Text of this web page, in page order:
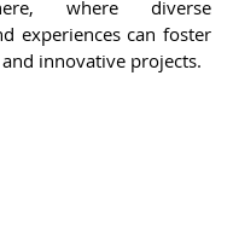
where diverse
experiences can foster
innovative projects.